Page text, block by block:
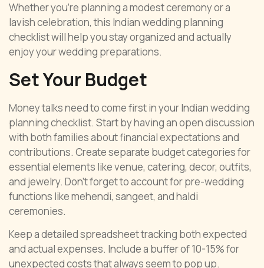
Whether you’re planning a modest ceremony or a
lavish celebration, this Indian wedding planning
checklist will help you stay organized and actually
enjoy your wedding preparations.
Set Your Budget
Money talks need to come first in your Indian wedding
planning checklist. Start by having an open discussion
with both families about financial expectations and
contributions. Create separate budget categories for
essential elements like venue, catering, decor, outfits,
and jewelry. Don’t forget to account for pre-wedding
functions like mehendi, sangeet, and haldi
ceremonies.
Keep a detailed spreadsheet tracking both expected
and actual expenses. Include a buffer of 10-15% for
unexpected costs that always seem to pop up.